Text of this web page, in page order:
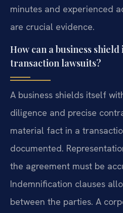
minutes and experienced
are crucial evidence.
How can a business
transaction lawsuits?
A business shields itself
diligence and precise
material fact in a
documented.
the agreement must be
Indemnification clauses
between the parties. A